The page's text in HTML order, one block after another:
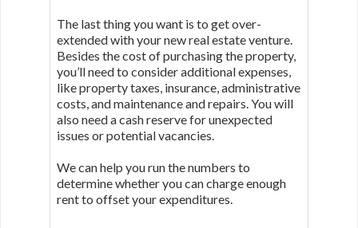
The last thing you want is to get over-
extended with your new real estate venture.
Besides the cost of purchasing the property,
you’ll need to consider additional expenses,
like property taxes, insurance, administrative
costs, and maintenance and repairs. You will
also need a cash reserve for unexpected
issues or potential vacancies.
We can help you run the numbers to
determine whether you can charge enough
rent to offset your expenditures.